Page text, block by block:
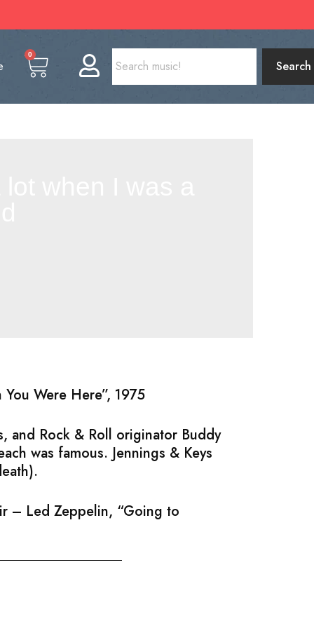
0
Search
Were Here”, 1975
and Rock & Roll originator Buddy
was famous. Jennings & Keys
– Led Zeppelin, “Going to